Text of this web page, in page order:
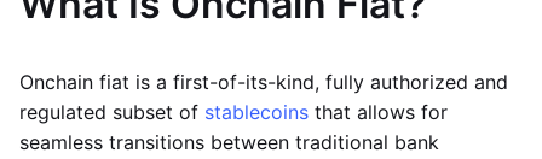
Onchain fiat is a first-of-its-kind, fully authorized and
regulated subset of stablecoins that allows for
seamless transitions between traditional bank